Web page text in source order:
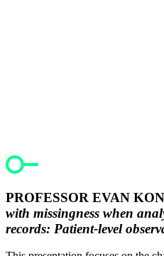
PROFESSOR EVAN
with missingness when
records: Patient-level